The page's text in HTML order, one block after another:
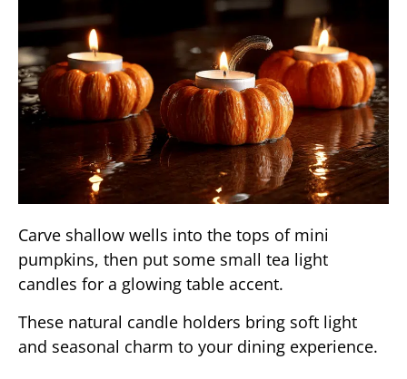
Carve shallow wells into the tops of mini
pumpkins, then put some small tea light
candles for a glowing table accent.
These natural candle holders bring soft light
and seasonal charm to your dining experience.